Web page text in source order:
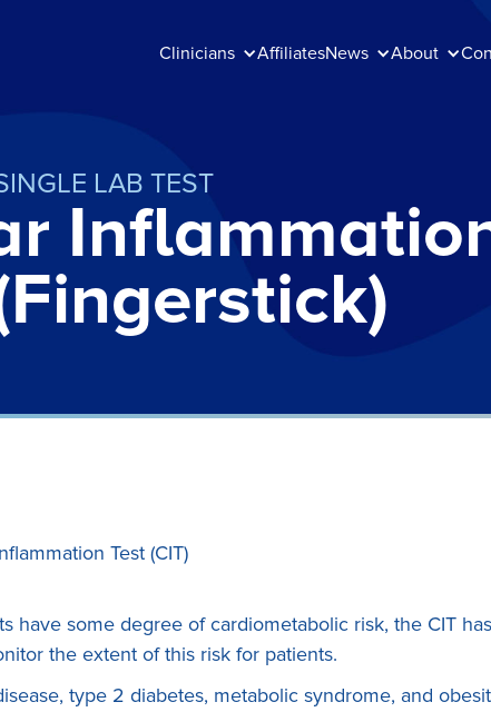
Clinicians AffiliatesNews About
LAB TEST
Test (CIT)
have some degree of cardiometabolic risk, the CIT
the extent of this risk for patients.
type 2 diabetes, metabolic syndrome, and